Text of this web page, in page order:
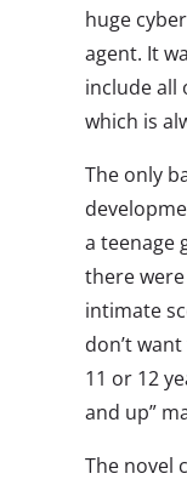
huge
agent. It
include all
which is
The only
a teenage
there
intimate
don’t
11 or 12
and up”
The novel